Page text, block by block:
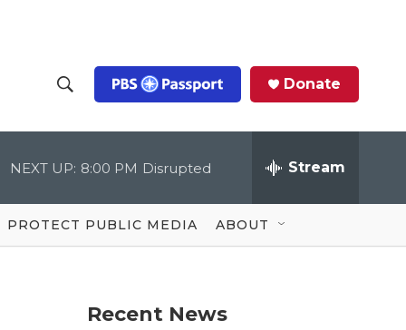
h
o
w
S
c
Q
u
Donate
NEXT UP: 8:00 PM Disrupted Stream
PROTECT PUBLIC MEDIA ABOUT
Recent News